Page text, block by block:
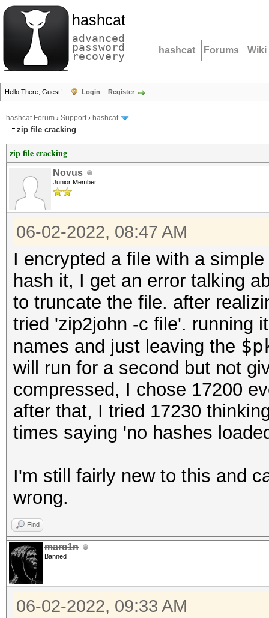
hashcat
advanced
password
recovery hashcat Forums Wiki
Hello There, Guest! Login Register
hashcat Forum › Support› hashcat
zip file cracking
zip file cracking
Novus
Junior Member
06-02-2022, 08:47 AM
I encrypted a file with a
hash it, I get an error talking
to truncate the file. after
tried 'zip2john -c file'. running
names and just leaving the
will run for a second but not
compressed, I chose 17200
after that, I tried 17230
times saying 'no hashes
I'm still fairly new to this and
wrong.
Find
marc1n
Banned
06-02-2022, 09:33 AM